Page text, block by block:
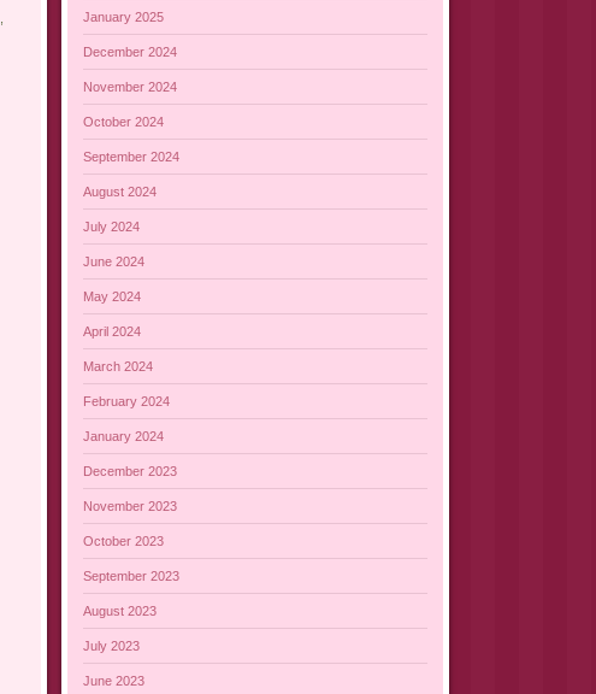
,
January 2025
December 2024
November 2024
October 2024
September 2024
August 2024
July 2024
June 2024
May 2024
April 2024
March 2024
February 2024
January 2024
December 2023
November 2023
October 2023
September 2023
August 2023
July 2023
June 2023